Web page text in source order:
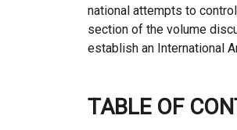
national attempts to
section of the volume
establish an International
TABLE OF